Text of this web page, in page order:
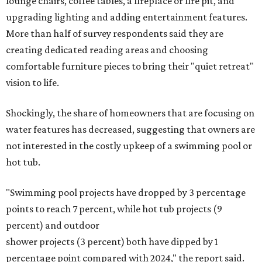
stairs, and adding planters or planter boxes.
The Native Plant Society of Texas has a list of10 drought-
tolerant native plantsthat San Antonio residents can
plant in their yards, and the Lady Bird Johnson Wildflower
Center also has its own